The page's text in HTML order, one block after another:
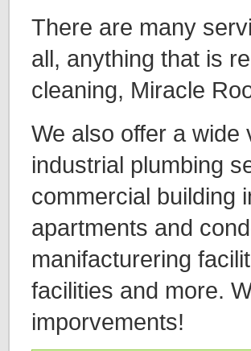
There are many
all, anything that is
cleaning, Miracle
We also offer a
industrial plumbing
commercial building
apartments and
manifacturering
facilities and more.
imporvements!